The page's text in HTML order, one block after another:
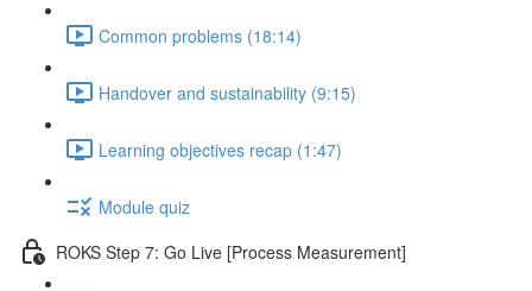
Common problems (18:14)
Handover and sustainability (9:15)
Learning objectives recap (1:47)
Module quiz
ROKS Step 7: Go Live [Process Measurement]